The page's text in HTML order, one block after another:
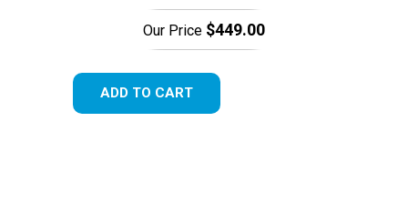
Our Price $449.00
ADD TO CART